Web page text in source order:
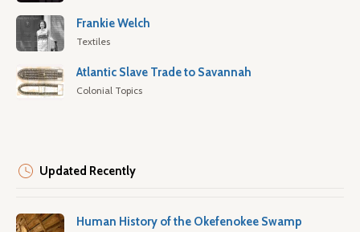
Frankie Welch
Textiles
Atlantic Slave Trade to Savannah
Colonial Topics
Updated Recently
Human History of the Okefenokee Swamp